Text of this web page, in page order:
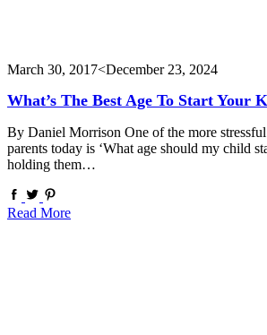
March 30, 2017<December 23, 2024
What’s The Best Age To Start Your
By Daniel Morrison One of the more
parents today is ‘What age should my child
holding them…
Read More